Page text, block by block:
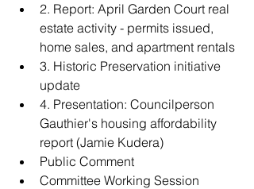
2. Report: April Garden Court real
estate activity - permits issued,
home sales, and apartment rentals
3. Historic Preservation initiative
update
4. Presentation: Councilperson
Gauthier's housing affordability
report (Jamie Kudera)
Public Comment
Committee Working Session